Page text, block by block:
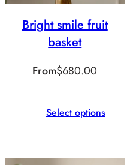
Bright smile fruit
basket
From$680.00
Select options